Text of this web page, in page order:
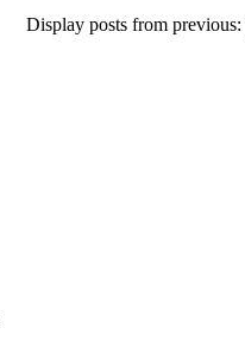
Display posts from previous: